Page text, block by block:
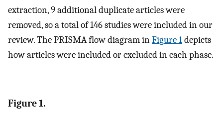
extraction, 9 additional duplicate articles were
removed, so a total of 146 studies were included in our
review. The PRISMA flow diagram inFigure 1depicts
how articles were included or excluded in each phase.
Figure 1.